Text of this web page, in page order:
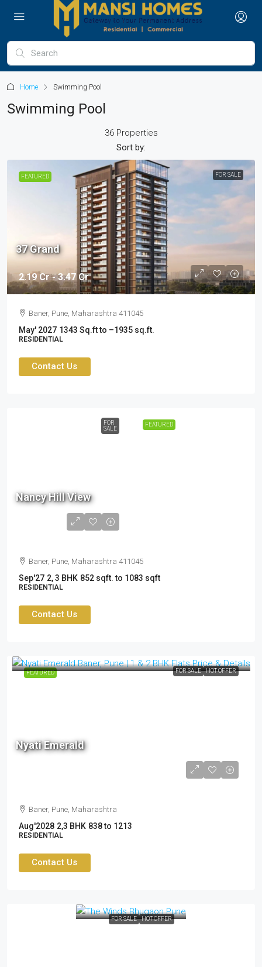
Home Swimming Pool
Swimming Pool
36 Properties
Sort by:
FEATURED FOR SALE
2.19 Cr - 3.47 Cr
37 Grand
Baner, Pune, Maharashtra 411045
May' 2027 1343 Sq.ft to –1935 sq.ft.
RESIDENTIAL
Contact Us
FEATURED
FOR
SALE
Nancy Hill View
Baner, Pune, Maharashtra 411045
Sep'27 2, 3 BHK 852 sqft. to 1083 sqft
RESIDENTIAL
Contact Us
FEATURED FOR SALE HOT OFFER
Nyati Emerald
Baner, Pune, Maharashtra
Aug'2028 2,3 BHK 838 to 1213
RESIDENTIAL
Contact Us
FOR SALE HOT OFFER